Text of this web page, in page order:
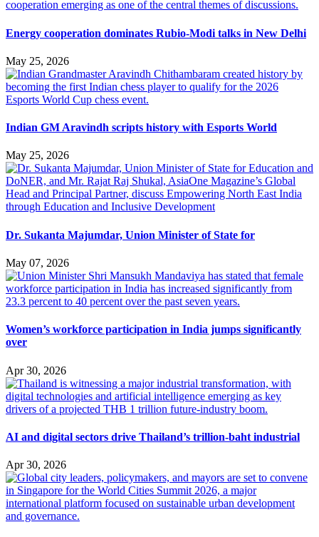
Energy cooperation dominates Rubio-Modi talks in New Delhi
May 25, 2026
Indian GM Aravindh scripts history with Esports World
May 25, 2026
Dr. Sukanta Majumdar, Union Minister of State for
May 07, 2026
Women’s workforce participation in India jumps significantly
over
Apr 30, 2026
AI and digital sectors drive Thailand’s trillion-baht industrial
Apr 30, 2026